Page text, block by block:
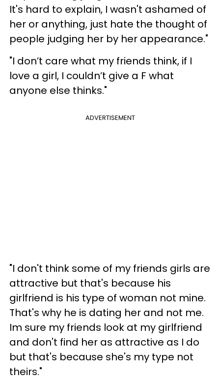
It's hard to explain, I wasn't ashamed of
her or anything, just hate the thought of
people judging her by her appearance."
"I don’t care what my friends think, if I
love a girl, I couldn’t give a F what
anyone else thinks."
ADVERTISEMENT
"I don't think some of my friends girls are
attractive but that's because his
girlfriend is his type of woman not mine.
That's why he is dating her and not me.
Im sure my friends look at my girlfriend
and don't find her as attractive as I do
but that's because she's my type not
theirs."